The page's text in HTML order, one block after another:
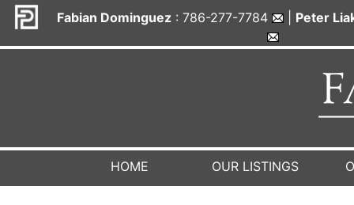
Fabian Dominguez : 786-277-7784 Peter
HOME OUR LISTINGS